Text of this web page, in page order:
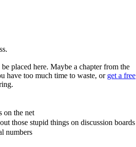
placed here. Maybe a chapter from the
have too much time to waste, or get a free
on the net
those stupid things on discussion boards
numbers